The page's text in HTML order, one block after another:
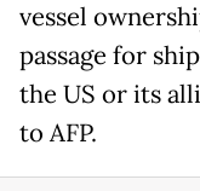
vessel
passage for
the US or its
to AFP.